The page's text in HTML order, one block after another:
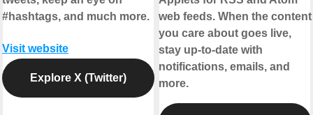
#hashtags, and much more.
Visit website
Explore X (Twitter)
web feeds. When the content
you care about goes live,
stay up-to-date with
notifications, emails, and
more.